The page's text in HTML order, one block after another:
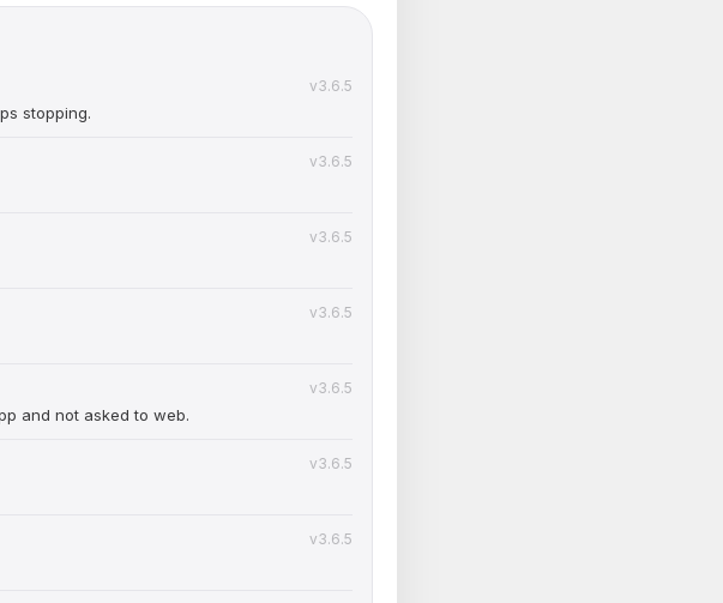
v3.6.5
stopping.
v3.6.5
v3.6.5
v3.6.5
v3.6.5
and not asked to web.
v3.6.5
v3.6.5